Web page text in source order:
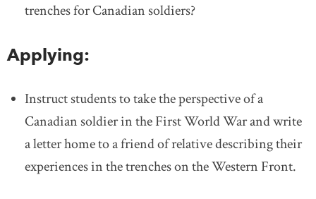
trenches for Canadian soldiers?
Applying:
Instruct students to take the perspective of a
Canadian soldier in the First World War and write
a letter home to a friend of relative describing their
experiences in the trenches on the Western Front.